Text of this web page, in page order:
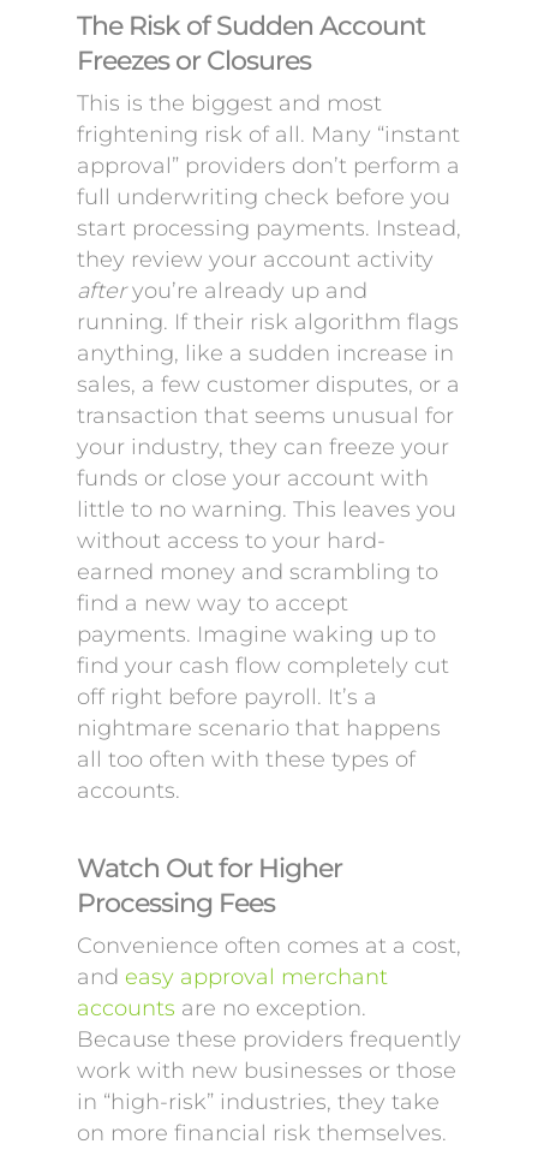
The Risk of Sudden Account
Freezes or Closures
This is the biggest and most
frightening risk of all. Many “instant
approval” providers don’t perform a
full underwriting check before you
start processing payments. Instead,
they review your account activity
afteryou’re already up and
running. If their risk algorithm flags
anything, like a sudden increase in
sales, a few customer disputes, or a
transaction that seems unusual for
your industry, they can freeze your
funds or close your account with
little to no warning. This leaves you
without access to your hard-
earned money and scrambling to
find a new way to accept
payments. Imagine waking up to
find your cash flow completely cut
off right before payroll. It’s a
nightmare scenario that happens
all too often with these types of
accounts.
Watch Out for Higher
Processing Fees
Convenience often comes at a cost,
and easy approval merchant
accounts are no exception.
Because these providers frequently
work with new businesses or those
in “high-risk” industries, they take
on more financial risk themselves.